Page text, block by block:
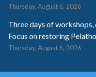
Thursday, August 6, 2026
Three days of
Focus on restoring
Thursday, August 6, 2026